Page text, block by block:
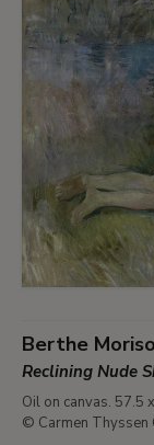
Berthe
Reclining Nude
Oil on canvas. 57.5
© Carmen Thyssen